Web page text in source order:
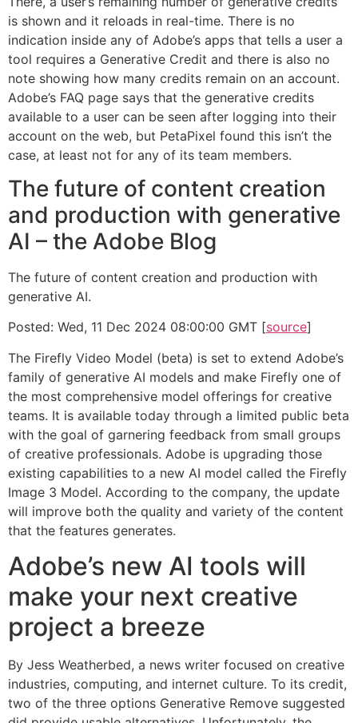
is shown and it reloads in real-time. There is no
indication inside any of Adobe’s apps that tells a user a
tool requires a Generative Credit and there is also no
note showing how many credits remain on an account.
Adobe’s FAQ page says that the generative credits
available to a user can be seen after logging into their
account on the web, but PetaPixel found this isn’t the
case, at least not for any of its team members.
The future of content creation
and production with generative
AI – the Adobe Blog
The future of content creation and production with
generative AI.
Posted: Wed, 11 Dec 2024 08:00:00 GMT [source]
The Firefly Video Model (beta) is set to extend Adobe’s
family of generative AI models and make Firefly one of
the most comprehensive model offerings for creative
teams. It is available today through a limited public beta
with the goal of garnering feedback from small groups
of creative professionals. Adobe is upgrading those
existing capabilities to a new AI model called the Firefly
Image 3 Model. According to the company, the update
will improve both the quality and variety of the content
that the features generates.
Adobe’s new AI tools will
make your next creative
project a breeze
By Jess Weatherbed, a news writer focused on creative
industries, computing, and internet culture. To its credit,
two of the three options Generative Remove suggested